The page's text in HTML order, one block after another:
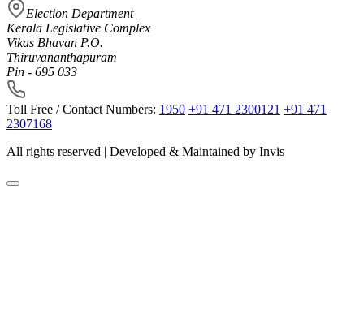
Election Department
Kerala Legislative Complex
Vikas Bhavan P.O.
Thiruvananthapuram
Pin - 695 033
Toll Free / Contact Numbers: 1950 +91 471 2300121 +91 471
2307168
All rights reserved | Developed & Maintained by Invis